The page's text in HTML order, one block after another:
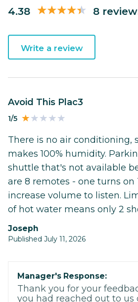
4.38 8
Write a review
Avoid This Plac3
1/5
There is no air conditioning,
makes 100% humidity.
shuttle that's not available
are 8 remotes - one turns on
increase volume to listen.
of hot water means only 2
Joseph
Published July 11, 2026
Manager's Response:
Thank you for your
you had reached out to us